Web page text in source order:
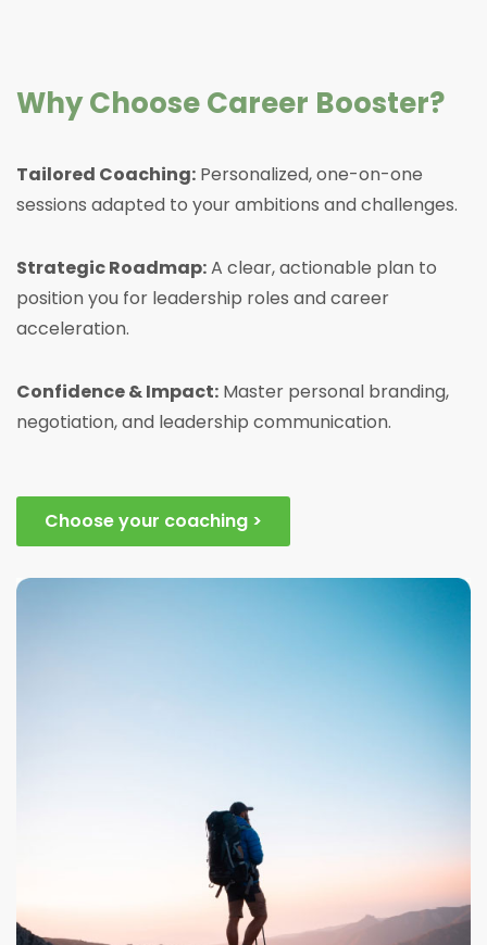
Why Choose Career Booster?
Tailored Coaching: Personalized, one-on-one
sessions adapted to your ambitions and challenges.
Strategic Roadmap:A clear, actionable plan to
position you for leadership roles and career
acceleration.
Confidence & Impact: Master personal branding,
negotiation, and leadership communication.
Choose your coaching >